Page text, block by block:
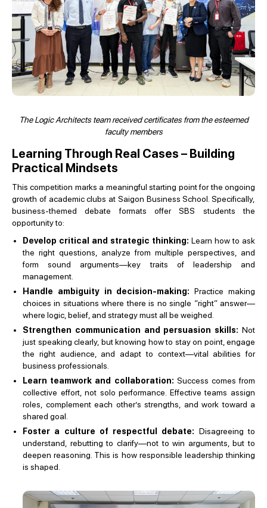
The Logic Architects team received certificates from the esteemed
faculty members
Learning Through Real Cases – Building
Practical Mindsets
This competition marks a meaningful starting point for the ongoing
growth of academic clubs at Saigon Business School. Specifically,
business-themed debate formats offer SBS students the
opportunity to:
Develop critical and strategic thinking: Learn how to ask
the right questions, analyze from multiple perspectives, and
form sound arguments—key traits of leadership and
management.
Handle ambiguity in decision-making: Practice making
choices in situations where there is no single “right” answer—
where logic, belief, and strategy must all be weighed.
Strengthen communication and persuasion skills: Not
just speaking clearly, but knowing how to stay on point, engage
the right audience, and adapt to context—vital abilities for
business professionals.
Learn teamwork and collaboration: Success comes from
collective effort, not solo performance. Effective teams assign
roles, complement each other’s strengths, and work toward a
shared goal.
Foster a culture of respectful debate: Disagreeing to
understand, rebutting to clarify—not to win arguments, but to
deepen reasoning. This is how responsible leadership thinking
is shaped.